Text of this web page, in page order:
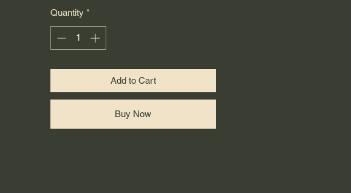
Quantity *
Add to Cart
Buy Now